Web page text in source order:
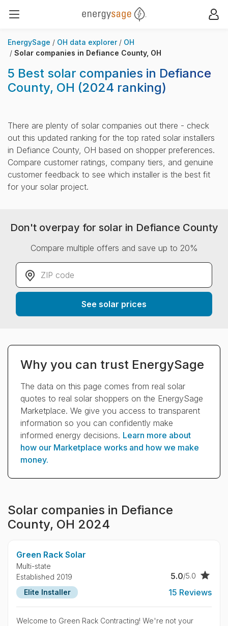
EnergySage
EnergySage OH data explorer
OH
Solar companies in Defiance County, OH
5 Best solar companies in Defiance
County, OH (2024 ranking)
There are plenty of solar companies out there - check
out this updated ranking for the top rated solar installers
in Defiance County, OH based on shopper preferences.
Compare customer ratings, company tiers, and genuine
customer feedback to see which installer is the best fit
for your solar project.
Don't overpay for solar in Defiance County
Compare multiple offers and save up to 20%
See solar prices
Why you can trust EnergySage
The data on this page comes from real solar
quotes to real solar shoppers on the EnergySage
Marketplace. We give you access to transparent
information so you can confidently make
informed energy decisions. Learn more about
how our Marketplace works and how we make
money.
Solar companies in Defiance
County, OH 2024
Green Rack Solar
Multi-state
Established 2019
Elite Installer
5.0/5.0
15 Reviews
Welcome to Green Rack Contracting! We're not your